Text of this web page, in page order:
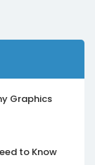
Graphics
to Know